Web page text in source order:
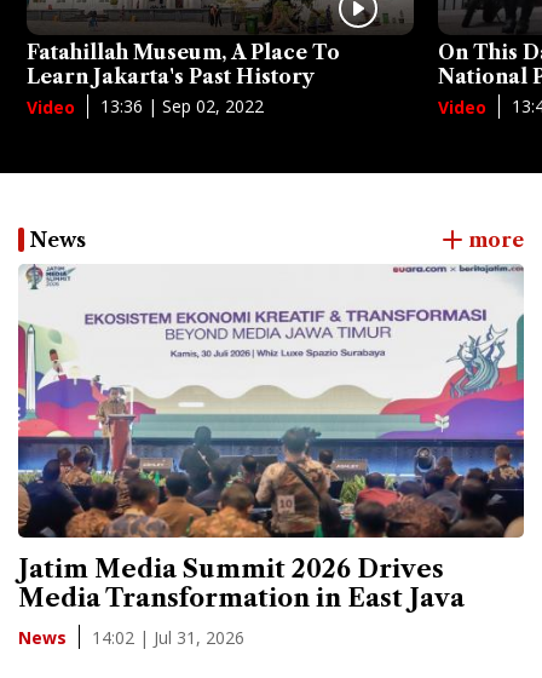
Fatahillah Museum, A Place To
Learn Jakarta's Past History
Video 13:36 | Sep 02, 2022
On This
National
Video
News more
Jatim Media Summit 2026 Drives
Media Transformation in East Java
News 14:02 | Jul 31, 2026